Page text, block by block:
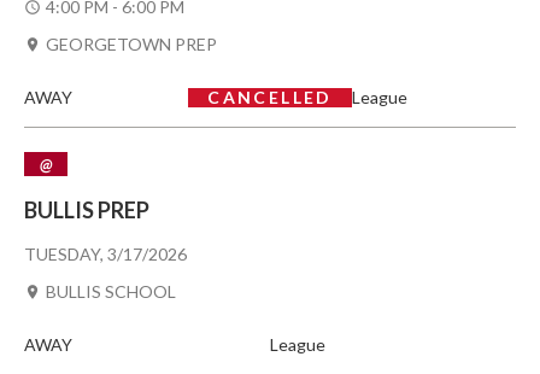
4:00 PM - 6:00 PM
GEORGETOWN PREP
AWAY CANCELLED League
TUESDAY, 3/17/2026
@
BULLIS PREP
BULLIS SCHOOL
AWAY League